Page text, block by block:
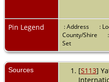
Pin Legend : Address :
County/Shire
Set
Sources [S113]